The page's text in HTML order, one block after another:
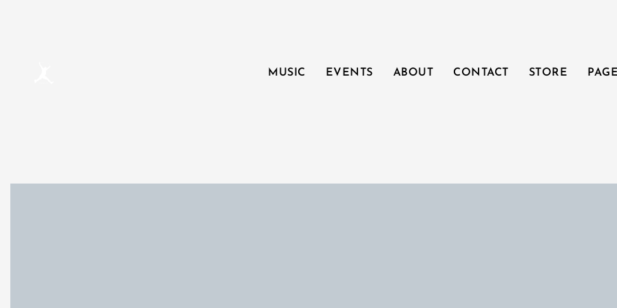
MUSIC EVENTS ABOUT CONTACT STORE